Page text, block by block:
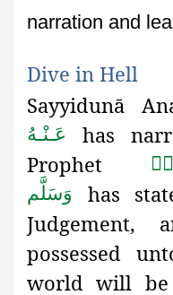
narration and
Dive in Hell
Sayyidunā
عَـنْـهُ
has
Prophet
وَسَلَّم
has
Judgement,
possessed
world will